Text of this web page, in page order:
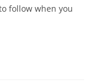
follow when you